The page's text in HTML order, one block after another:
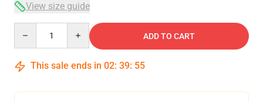
View size guide
ADD TO CART
This sale ends in 02: 39: 55